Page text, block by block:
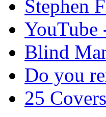
Stephen
YouTube
Blind
Do you
25